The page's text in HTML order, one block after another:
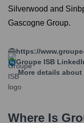
Silverwood and
Gascogne Group.
https://
Groupe ISB
More details about
Where Is